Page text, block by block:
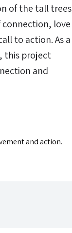
of the tall trees
connection, love
to action. As a
this project
and
and action.